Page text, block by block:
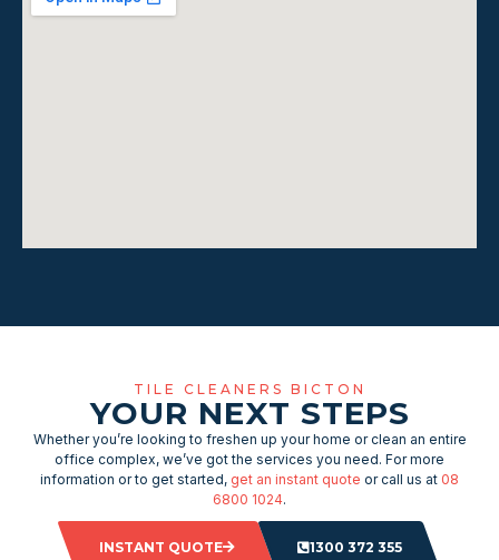
TILE CLEANERS BICTON
YOUR NEXT STEPS
Whether you’re looking to freshen up your home or clean an entire
office complex, we’ve got the services you need. For more
information or to get started, get an instant quote or call us at 08
6800 1024.
INSTANT QUOTE 1300 372 355